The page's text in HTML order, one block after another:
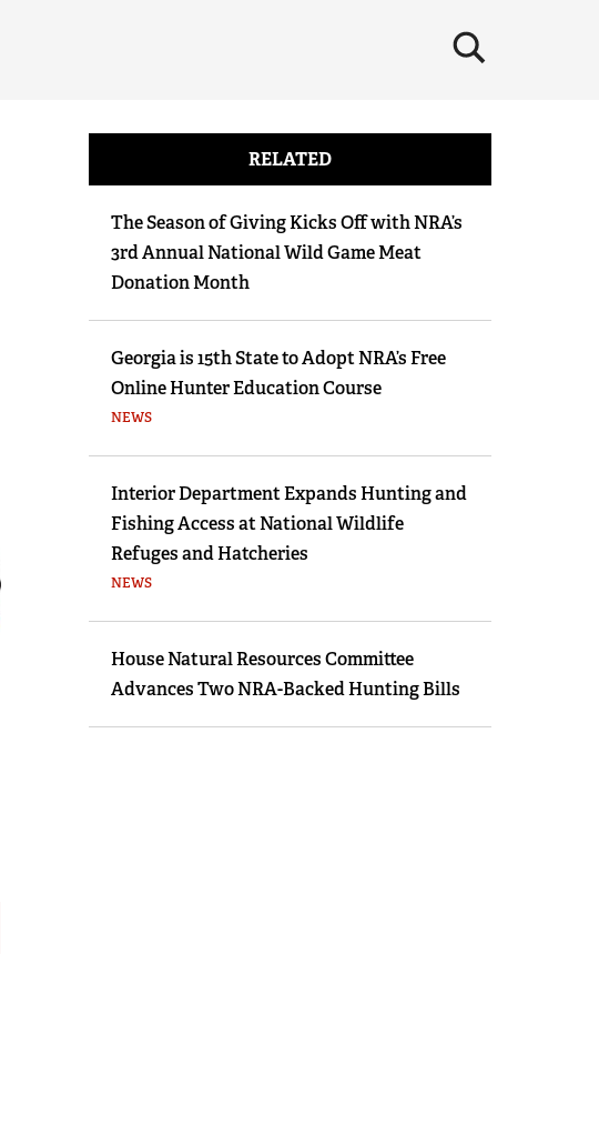
×
RELATED
The Season of Giving Kicks Off with NRA’s
3rd Annual National Wild Game Meat
Donation Month
Georgia is 15th State to Adopt NRA’s Free
Online Hunter Education Course
NEWS
Interior Department Expands Hunting and
Fishing Access at National Wildlife
Refuges and Hatcheries
NEWS
House Natural Resources Committee
Advances Two NRA-Backed Hunting Bills